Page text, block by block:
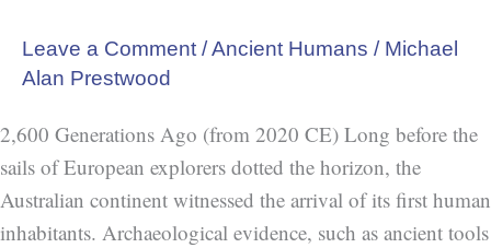
Leave a Comment /Ancient Humans / Michael
Alan Prestwood
2,600 Generations Ago (from 2020 CE) Long before the
sails of European explorers dotted the horizon, the
Australian continent witnessed the arrival of its first human
inhabitants. Archaeological evidence, such as ancient tools